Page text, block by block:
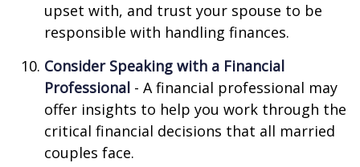
upset with, and trust your spouse to be
responsible with handling finances.
Consider Speaking with a Financial
Professional - A financial professional may
offer insights to help you work through the
critical financial decisions that all married
couples face.